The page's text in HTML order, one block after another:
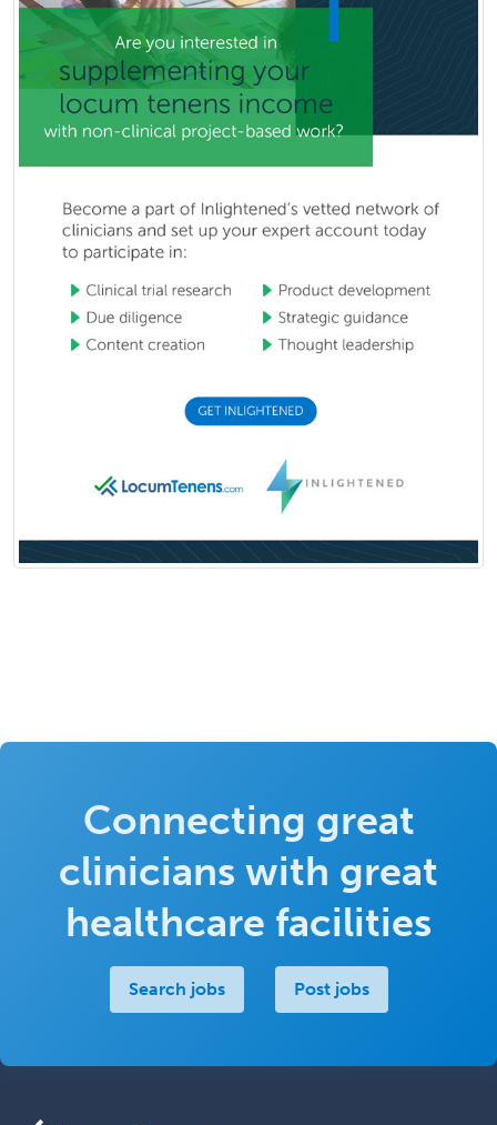
Connecting great
clinicians with great
healthcare facilities
Search jobs Post jobs